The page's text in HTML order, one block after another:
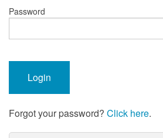
Password
Forgot your password? Click here.